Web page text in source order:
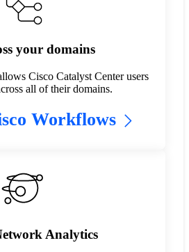
your domains
Cisco Catalyst Center users
all of their domains.
Workflows
Analytics